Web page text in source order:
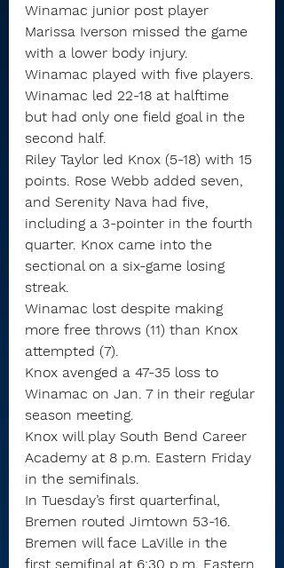
Winamac junior post player
Marissa Iverson missed the game
with a lower body injury.
Winamac played with five players.
Winamac led 22-18 at halftime
but had only one field goal in the
second half.
Riley Taylor led Knox (5-18) with 15
points. Rose Webb added seven,
and Serenity Nava had five,
including a 3-pointer in the fourth
quarter. Knox came into the
sectional on a six-game losing
streak.
Winamac lost despite making
more free throws (11) than Knox
attempted (7).
Knox avenged a 47-35 loss to
Winamac on Jan. 7 in their regular
season meeting.
Knox will play South Bend Career
Academy at 8 p.m. Eastern Friday
in the semifinals.
In Tuesday’s first quarterfinal,
Bremen routed Jimtown 53-16.
Bremen will face LaVille in the
first semifinal at 6:30 p.m. Eastern